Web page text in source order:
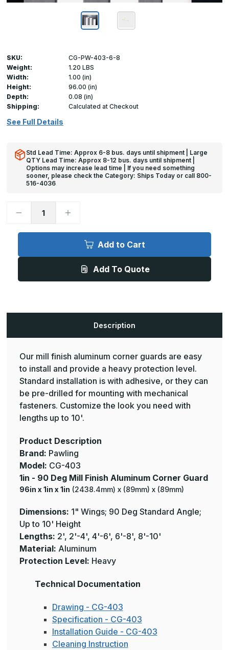
SKU:
CG-PW-403-6-8
Weight:
1.20 LBS
Width:
1.00 (in)
Height:
96.00 (in)
Depth:
0.08 (in)
Shipping:
Calculated at Checkout
See Full Details
Std Lead Time: Approx 6-8 bus. days until shipment | Large
QTY Lead Time: Approx 8-12 bus. days until shipment |
Options may increase lead time | If you need something
sooner, please check the Category: Ships Today or call 800-
516-4036
Decrease
8ft
90
Mill
Guard
Increase
8ft
90
Mill
Guard
Add to Cart
Add To Quote
Description
Our mill finish aluminum corner guards are easy
to install and provide a heavy protection level.
Standard installation is with adhesive, or they can
be pre-drilled for mounting with mechanical
fasteners. Customize the look you need with
lengths up to 10'.
Product Description
Brand: Pawling
Model: CG-403
1in - 90 Deg Mill Finish Aluminum Corner Guard
96in x 1in x 1in (2438.4mm) x (89mm) x (89mm)
Dimensions: 1" Wings; 90 Deg Standard Angle;
Up to 10' Height
Lengths: 2', 2'-4', 4'-6', 6'-8', 8'-10'
Material: Aluminum
Protection Level: Heavy
Technical Documentation
Drawing - CG-403
Specification - CG-403
Installation Guide - CG-403
Cleaning Instruction